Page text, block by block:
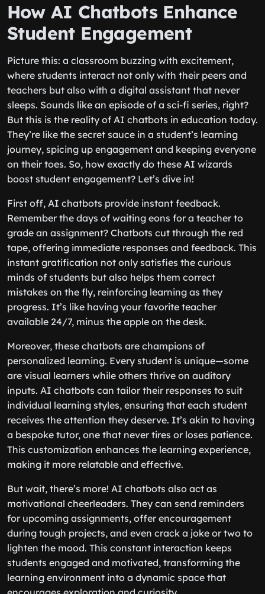
How AI Chatbots Enhance
Student Engagement
Picture this: a classroom buzzing with excitement,
where students interact not only with their peers and
teachers but also with a digital assistant that never
sleeps. Sounds like an episode of a sci-fi series, right?
But this is the reality of AI chatbots in education today.
They’re like the secret sauce in a student’s learning
journey, spicing up engagement and keeping everyone
on their toes. So, how exactly do these AI wizards
boost student engagement? Let’s dive in!
First off, AI chatbots provide instant feedback.
Remember the days of waiting eons for a teacher to
grade an assignment? Chatbots cut through the red
tape, offering immediate responses and feedback. This
instant gratification not only satisfies the curious
minds of students but also helps them correct
mistakes on the fly, reinforcing learning as they
progress. It’s like having your favorite teacher
available 24/7, minus the apple on the desk.
Moreover, these chatbots are champions of
personalized learning. Every student is unique—some
are visual learners while others thrive on auditory
inputs. AI chatbots can tailor their responses to suit
individual learning styles, ensuring that each student
receives the attention they deserve. It’s akin to having
a bespoke tutor, one that never tires or loses patience.
This customization enhances the learning experience,
making it more relatable and effective.
But wait, there’s more! AI chatbots also act as
motivational cheerleaders. They can send reminders
for upcoming assignments, offer encouragement
during tough projects, and even crack a joke or two to
lighten the mood. This constant interaction keeps
students engaged and motivated, transforming the
learning environment into a dynamic space that